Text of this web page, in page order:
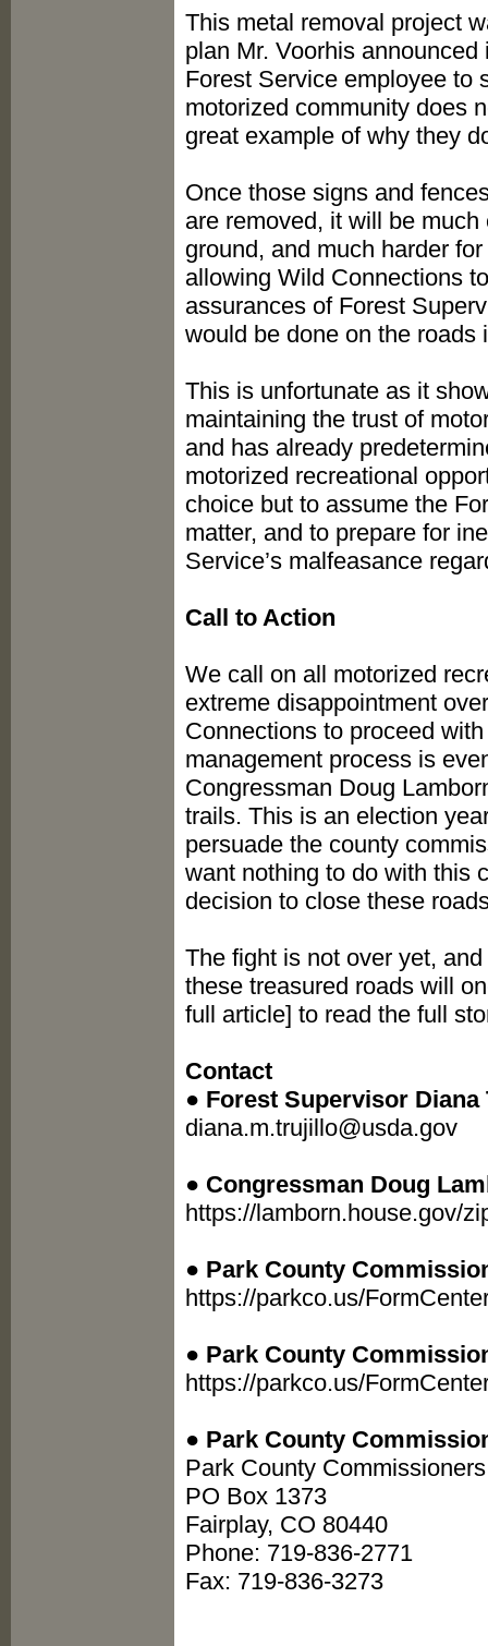
This metal removal project
plan Mr. Voorhis
Forest Service employee to
motorized community does
great example of why they
Once those signs and
are removed, it will be
ground, and much harder
allowing Wild Connections
assurances of Forest
would be done on the
This is unfortunate as it
maintaining the trust of
and has already
motorized recreational
choice but to assume the
matter, and to prepare for
Service’s malfeasance
Call to Action
We call on all motorized
extreme disappointment
Connections to proceed
management process is
Congressman Doug
trails. This is an election
persuade the county
want nothing to do with this
decision to close these
The fight is not over yet,
these treasured roads will
full article] to read the full
Contact
● Forest Supervisor
diana.m.trujillo@usda.gov
● Congressman Doug
https://lamborn.house.gov/
● Park County
https://parkco.us/
● Park County
https://parkco.us/
● Park County
Park County
PO Box 1373
Fairplay, CO 80440
Phone: 719-836-2771
Fax: 719-836-3273